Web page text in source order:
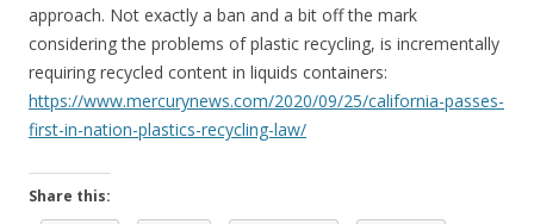
approach. Not exactly a ban and a bit off the mark
considering the problems of plastic recycling, is incrementally
requiring recycled content in liquids containers:
https://www.mercurynews.com/2020/09/25/california-passes-
first-in-nation-plastics-recycling-law/
Share this: